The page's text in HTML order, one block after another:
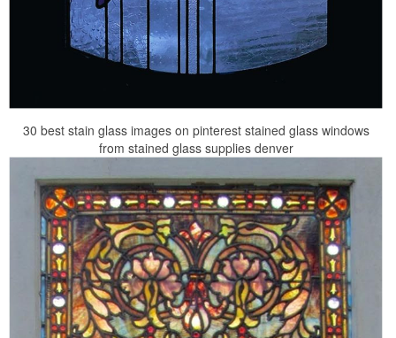
30 best stain glass images on pinterest stained glass windows
from stained glass supplies denver